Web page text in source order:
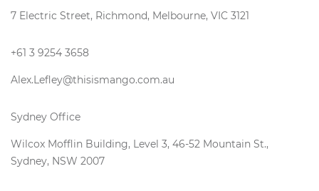
7 Electric Street, Richmond, Melbourne, VIC 3121
+61 3 9254 3658
Alex.Lefley@thisismango.com.au
Sydney Office
Wilcox Mofflin Building, Level 3, 46-52 Mountain St.,
Sydney, NSW 2007